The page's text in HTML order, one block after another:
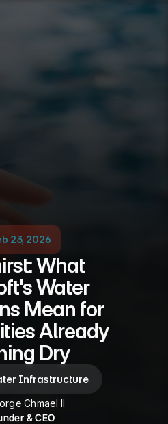
23, 2026
What
Water
Mean for
Already
Dry
Infrastructure
Chmael II
& CEO